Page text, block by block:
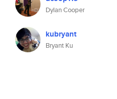
Dylan Cooper
kubryant
Bryant Ku